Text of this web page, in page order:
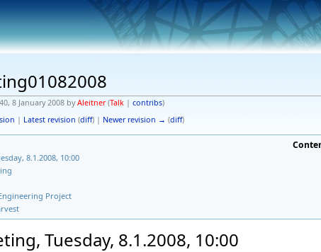
8 January 2008 byAleitner (Talk| contribs)
| Latest revision (diff) | Newer revision → (diff)
8.1.2008, 10:00
Project
Tuesday, 8.1.2008, 10:00